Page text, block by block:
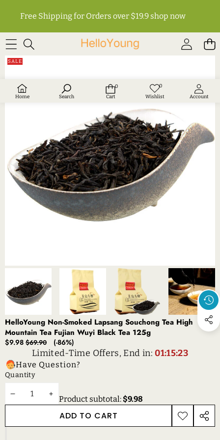
Free Shipping for Orders over $19.9 shop now
Home Search
0
0
Cart
0Wish
Wishlist Account
SKIP TO PRODUCT INFORMATION
SALE
HelloYoung Non-Smoked Lapsang Souchong Tea High
Mountain Tea Fujian Wuyi Black Tea 125g
Sale
$9.98 Regular
price
$69.90 (-86%)
Limited-Time Offers, End in:01:15:23
Have Question?
Quantity
DECREASEINCREASE
QUANTITY
Product subtotal: $9.98
ADD TO CART
ADD TO
WISHLIST
SHARE